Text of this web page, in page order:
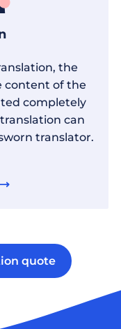
the
content of the
completely
can
translator.
quote